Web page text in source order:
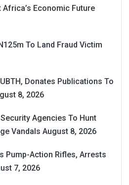
Africa’s Economic Future
To Land Fraud Victim
Donates Publications To
8, 2026
Agencies To Hunt
Vandals August 8, 2026
Pump-Action Rifles, Arrests
7, 2026